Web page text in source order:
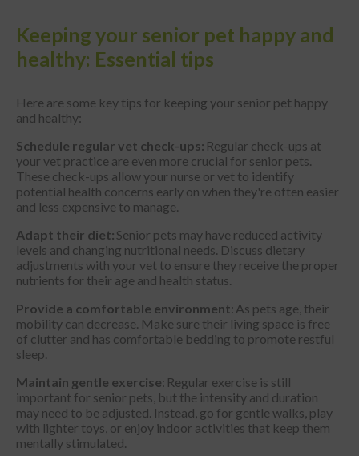
Keeping your senior pet happy and
healthy: Essential tips
Here are some key tips for keeping your senior pet happy
and healthy:
Schedule regular vet check-ups: Regular check-ups at
your vet practice are even more crucial for senior pets.
These check-ups allow your nurse or vet to identify
potential health concerns early on when they're often easier
and less expensive to manage.
Adapt their diet: Senior pets may have reduced activity
levels and changing nutritional needs. Discuss dietary
adjustments with your vet to ensure they receive the proper
nutrients for their age and health status.
Provide a comfortable environment: As pets age, their
mobility can decrease. Make sure their living space is free
of clutter and has comfortable bedding to promote restful
sleep.
Maintain gentle exercise: Regular exercise is still
important for senior pets, but the intensity and duration
may need to be adjusted. Instead, go for gentle walks, play
with lighter toys, or enjoy indoor activities that keep them
mentally stimulated.